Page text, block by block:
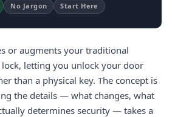
No Jargon Start Here
or augments your traditional
letting you unlock your door
than a physical key. The concept is
the details — what changes, what
determines security — takes a